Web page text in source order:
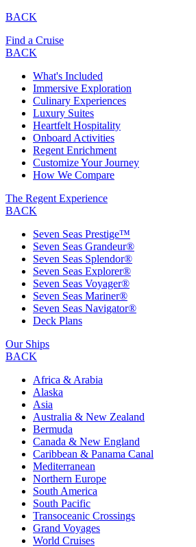
BACK
Find a Cruise
BACK
What's Included
Immersive Exploration
Culinary Experiences
Luxury Suites
Heartfelt Hospitality
Onboard Activities
Regent Enrichment
Customize Your Journey
How We Compare
The Regent Experience
BACK
Seven Seas Prestige™
Seven Seas Grandeur®
Seven Seas Splendor®
Seven Seas Explorer®
Seven Seas Voyager®
Seven Seas Mariner®
Seven Seas Navigator®
Deck Plans
Our Ships
BACK
Africa & Arabia
Alaska
Asia
Australia & New Zealand
Bermuda
Canada & New England
Caribbean & Panama Canal
Mediterranean
Northern Europe
South America
South Pacific
Transoceanic Crossings
Grand Voyages
World Cruises